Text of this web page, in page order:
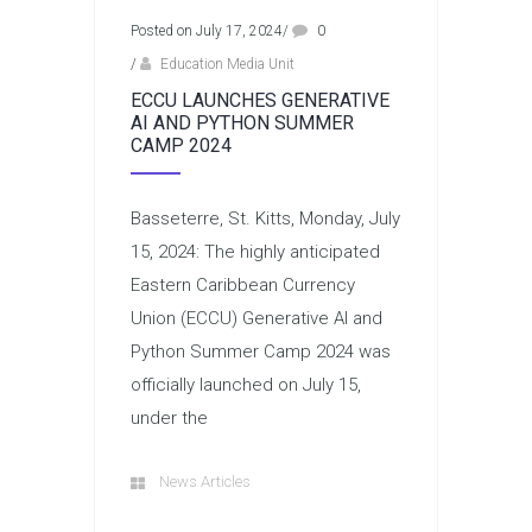
Posted on July 17, 2024/
0
/
Education Media Unit
ECCU LAUNCHES GENERATIVE
AI AND PYTHON SUMMER
CAMP 2024
Basseterre, St. Kitts, Monday, July
15, 2024: The highly anticipated
Eastern Caribbean Currency
Union (ECCU) Generative AI and
Python Summer Camp 2024 was
officially launched on July 15,
under the
News Articles